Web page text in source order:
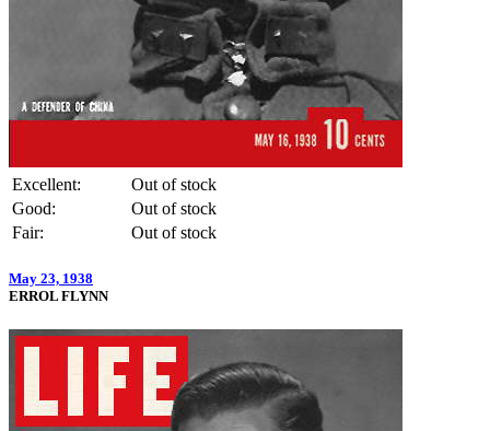
Excellent:
Out of stock
Good:
Out of stock
Fair:
Out of stock
May 23, 1938
ERROL FLYNN